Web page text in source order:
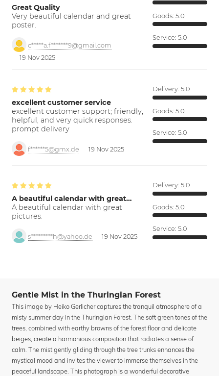
Great Quality
Very beautiful calendar and great
poster.
c*****a.f*******9@gmail.com
19 Nov 2025
Goods: 5.0
Service: 5.0
excellent customer service
excellent customer support; friendly,
helpful, and very quick responses.
prompt delivery
f******5@gmx.de 19 Nov 2025
Delivery: 5.0
Goods: 5.0
Service: 5.0
A beautiful calendar with great…
A beautiful calendar with great
pictures.
s*********h@yahoo.de 19 Nov 2025
Delivery: 5.0
Goods: 5.0
Service: 5.0
Gentle Mist in the Thuringian Forest
This image by Heiko Gerlicher captures the tranquil atmosphere of a
misty summer day in the Thuringian Forest. The soft green tones of the
trees, combined with earthy browns of the forest floor and delicate
beiges, create a harmonious composition that radiates a sense of
calm. The mist gently gliding through the tree trunks enhances the
mystical mood and invites the viewer to immerse themselves in the
peaceful landscape. This photograph is a wonderful decorative